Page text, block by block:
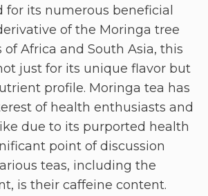
for its numerous beneficial
of the Moringa tree
Africa and South Asia, this
just for its unique flavor but
profile. Moringa tea has
of health enthusiasts and
due to its purported health
point of discussion
teas, including the
is their caffeine content.